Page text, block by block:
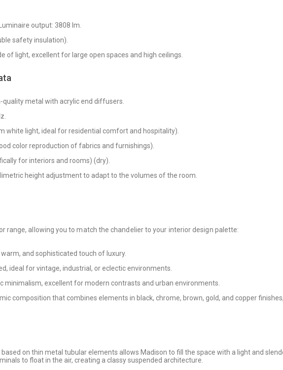
output: 3808 lm.
safety insulation).
of light, excellent for large open spaces and high ceilings.
metal with acrylic end diffusers.
white light, ideal for residential comfort and hospitality).
color reproduction of fabrics and furnishings).
for interiors and rooms) (dry).
height adjustment to adapt to the volumes of the room.
range, allowing you to match the chandelier to your interior design palette:
and sophisticated touch of luxury.
ideal for vintage, industrial, or eclectic environments.
minimalism, excellent for modern contrasts and urban environments.
composition that combines elements in black, chrome, brown, gold, and copper
based on thin metal tubular elements allows Madison to fill the space with a light and
to float in the air, creating a classy suspended architecture.